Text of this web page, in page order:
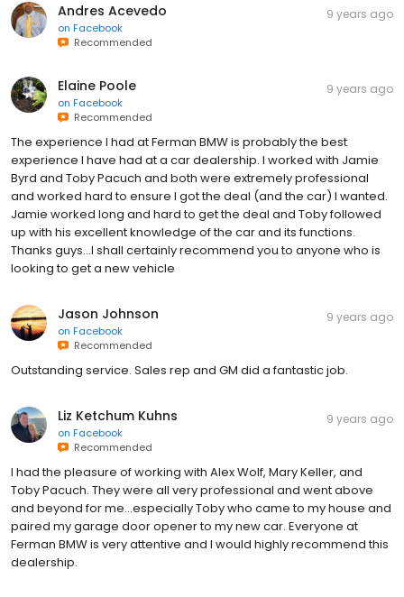
Andres Acevedo
on Facebook
Recommended
9 years ago
Elaine Poole
on Facebook
Recommended
9 years ago
The experience I had at Ferman BMW is probably the best
experience I have had at a car dealership. I worked with Jamie
Byrd and Toby Pacuch and both were extremely professional
and worked hard to ensure I got the deal (and the car) I wanted.
Jamie worked long and hard to get the deal and Toby followed
up with his excellent knowledge of the car and its functions.
Thanks guys...I shall certainly recommend you to anyone who is
looking to get a new vehicle
Jason Johnson
on Facebook
Recommended
9 years ago
Outstanding service. Sales rep and GM did a fantastic job.
Liz Ketchum Kuhns
on Facebook
Recommended
9 years ago
I had the pleasure of working with Alex Wolf, Mary Keller, and
Toby Pacuch. They were all very professional and went above
and beyond for me...especially Toby who came to my house and
paired my garage door opener to my new car. Everyone at
Ferman BMW is very attentive and I would highly recommend this
dealership.